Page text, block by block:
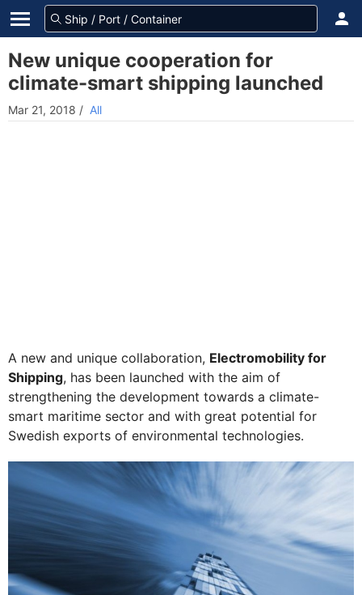
New unique cooperation for
climate-smart shipping launched
Mar 21, 2018 / All
A new and unique collaboration, Electromobility for
Shipping, has been launched with the aim of
strengthening the development towards a climate-
smart maritime sector and with great potential for
Swedish exports of environmental technologies.